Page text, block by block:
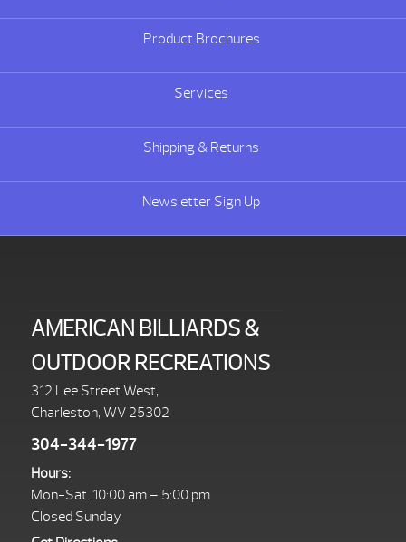
Product Brochures
Services
Shipping & Returns
Newsletter Sign Up
AMERICAN BILLIARDS &
OUTDOOR RECREATIONS
312 Lee Street West,
Charleston, WV 25302
304-344-1977
Hours:
Mon-Sat. 10:00 am – 5:00 pm
Closed Sunday